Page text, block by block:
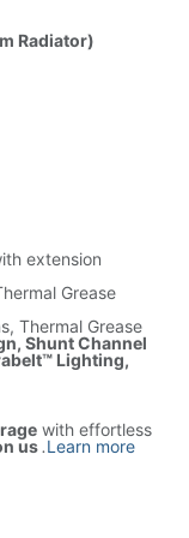
Radiator)
extension
Grease
Thermal Grease
Shunt Channel
Lighting,
with effortless
us.Learn more